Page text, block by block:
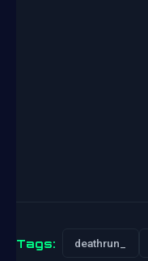
Tags: deathrun_